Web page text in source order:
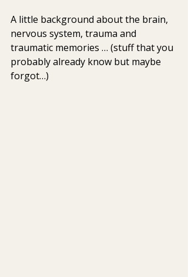
A little background about the brain,
nervous system, trauma and
traumatic memories … (stuff that you
probably already know but maybe
forgot…)